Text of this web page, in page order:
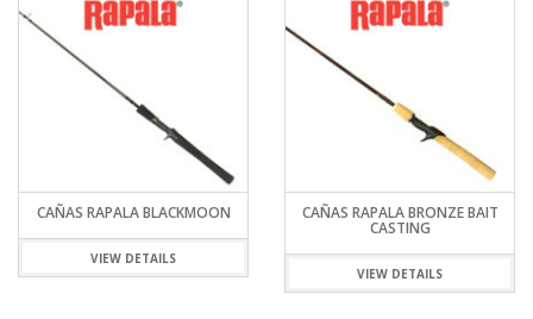
CAÑAS RAPALA BLACKMOON
VIEW DETAILS
CAÑAS RAPALA BRONZE BAIT
CASTING
VIEW DETAILS